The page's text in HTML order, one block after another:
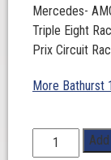
Mercedes-
Triple Eight
Prix Circuit
More Bathurst
Scale.